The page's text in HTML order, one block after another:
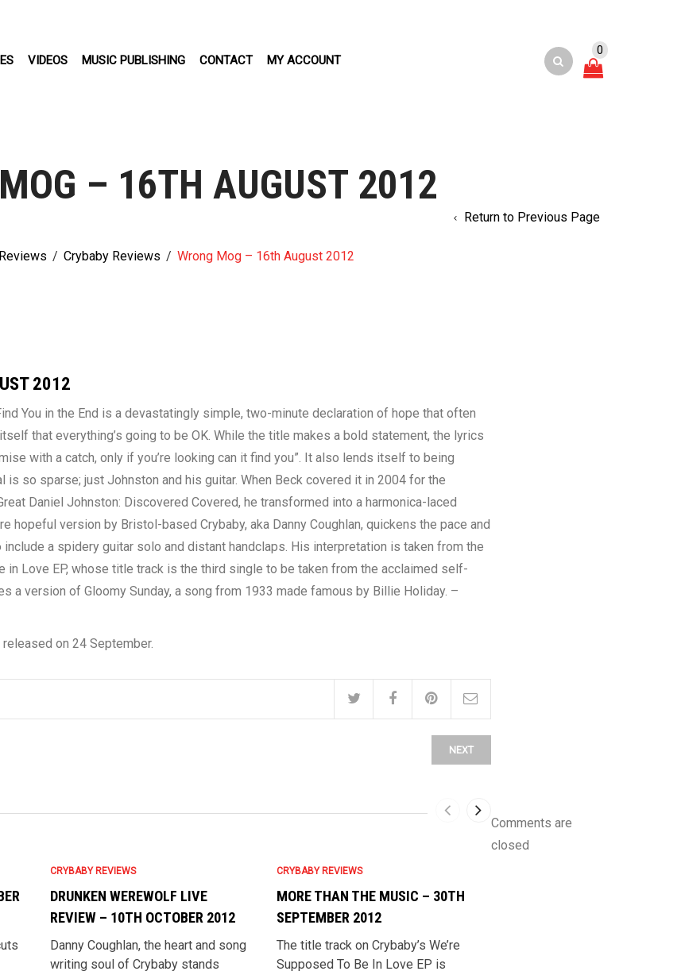
VIDEOS MUSIC PUBLISHING CONTACT MY ACCOUNT
0
– 16TH AUGUST 2012
Reviews / Crybaby Reviews / Wrong Mog – 16th August 2012
Return to Previous Page
2012
You in the End is a devastatingly simple, two-minute declaration of hope that often
that everything’s going to be OK. While the title makes a bold statement, the lyrics
with a catch, only if you’re looking can it find you”. It also lends itself to being
is so sparse; just Johnston and his guitar. When Beck covered it in 2004 for the
Daniel Johnston: Discovered Covered, he transformed into a harmonica-laced
hopeful version by Bristol-based Crybaby, aka Danny Coughlan, quickens the pace and
a spidery guitar solo and distant handclaps. His interpretation is taken from the
in Love EP, whose title track is the third single to be taken from the acclaimed self-
a version of Gloomy Sunday, a song from 1933 made famous by Billie Holiday. –
released on 24 September.
NEXT
CRYBABY REVIEWS
DRUNKEN WEREWOLF LIVE
REVIEW – 10TH OCTOBER 2012
Danny Coughlan, the heart and song
writing soul of Crybaby stands
CRYBABY REVIEWS
MORE THAN THE MUSIC – 30TH
SEPTEMBER 2012
The title track on Crybaby’s We’re
Supposed To Be In Love EP is
Comments are
closed